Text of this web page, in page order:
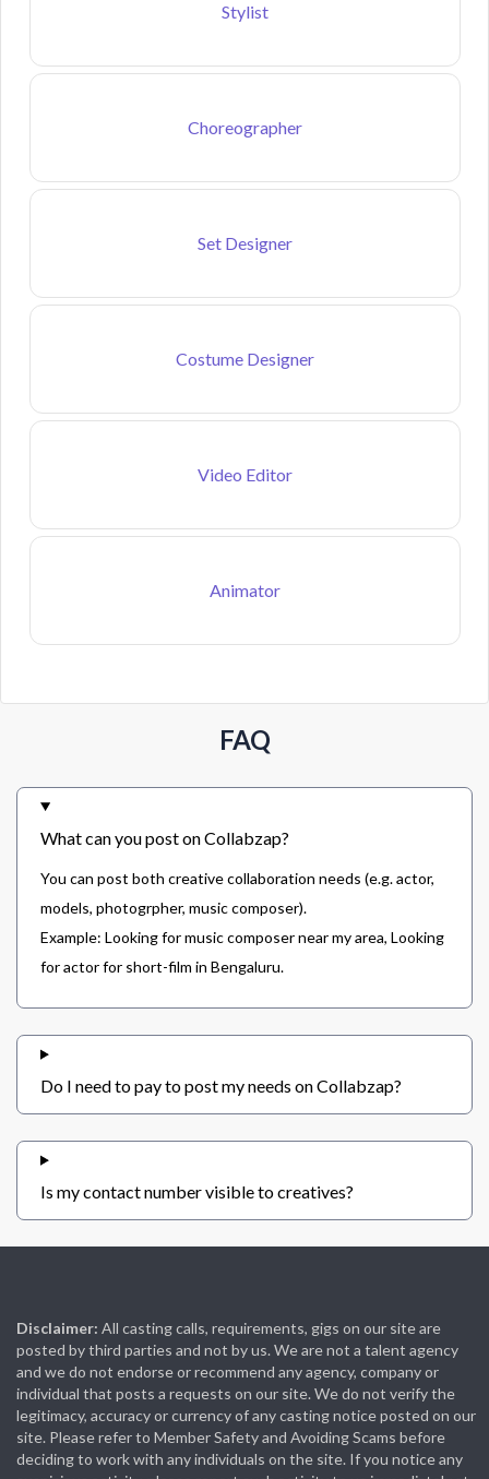
Stylist
Choreographer
Set Designer
Costume Designer
Video Editor
Animator
FAQ
What can you post on Collabzap?
You can post both creative collaboration needs (e.g. actor,
models, photogrpher, music composer).
Example: Looking for music composer near my area, Looking
for actor for short-film in Bengaluru.
Do I need to pay to post my needs on Collabzap?
Is my contact number visible to creatives?
Disclaimer: All casting calls, requirements, gigs on our site are
posted by third parties and not by us. We are not a talent agency
and we do not endorse or recommend any agency, company or
individual that posts a requests on our site. We do not verify the
legitimacy, accuracy or currency of any casting notice posted on our
site. Please refer to Member Safety and Avoiding Scams before
deciding to work with any individuals on the site. If you notice any